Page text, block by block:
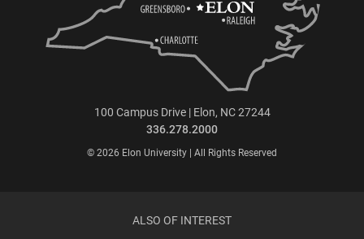
100 Campus Drive | Elon, NC 27244
336.278.2000
© 2026 Elon University | All Rights Reserved
ALSO OF INTEREST